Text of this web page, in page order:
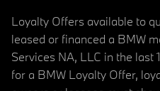
Loyalty Offers available to
leased or financed a BMW
Services NA, LLC in the last
for a BMW Loyalty Offer,